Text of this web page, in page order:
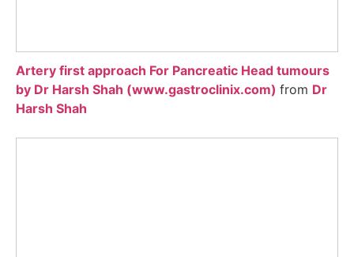
Artery first approach For Pancreatic Head tumours
by Dr Harsh Shah (www.gastroclinix.com) from Dr
Harsh Shah